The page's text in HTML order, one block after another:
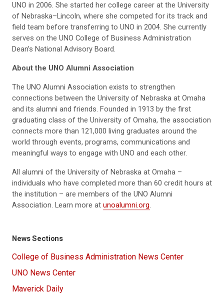
UNO in 2006. She started her college career at the University
of Nebraska–Lincoln, where she competed for its track and
field team before transferring to UNO in 2004. She currently
serves on the UNO College of Business Administration
Dean’s National Advisory Board.
About the UNO Alumni Association
The UNO Alumni Association exists to strengthen
connections between the University of Nebraska at Omaha
and its alumni and friends. Founded in 1913 by the first
graduating class of the University of Omaha, the association
connects more than 121,000 living graduates around the
world through events, programs, communications and
meaningful ways to engage with UNO and each other.
All alumni of the University of Nebraska at Omaha –
individuals who have completed more than 60 credit hours at
the institution – are members of the UNO Alumni
Association. Learn more at unoalumni.org.
News Sections
College of Business Administration News Center
UNO News Center
Maverick Daily